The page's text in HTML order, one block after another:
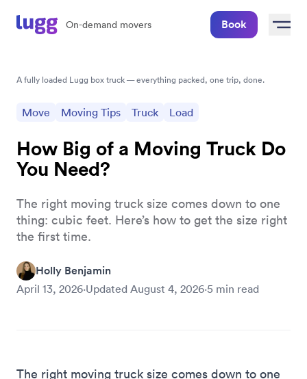
On-demand movers Book
A fully loaded Lugg box truck — everything packed, one trip, done.
Move Moving Tips Truck Load
How Big of a Moving Truck Do
You Need?
The right moving truck size comes down to one
thing: cubic feet. Here’s how to get the size right
the first time.
Holly Benjamin
April 13, 2026·Updated August 4, 2026·5 min read
The right moving truck size comes down to one